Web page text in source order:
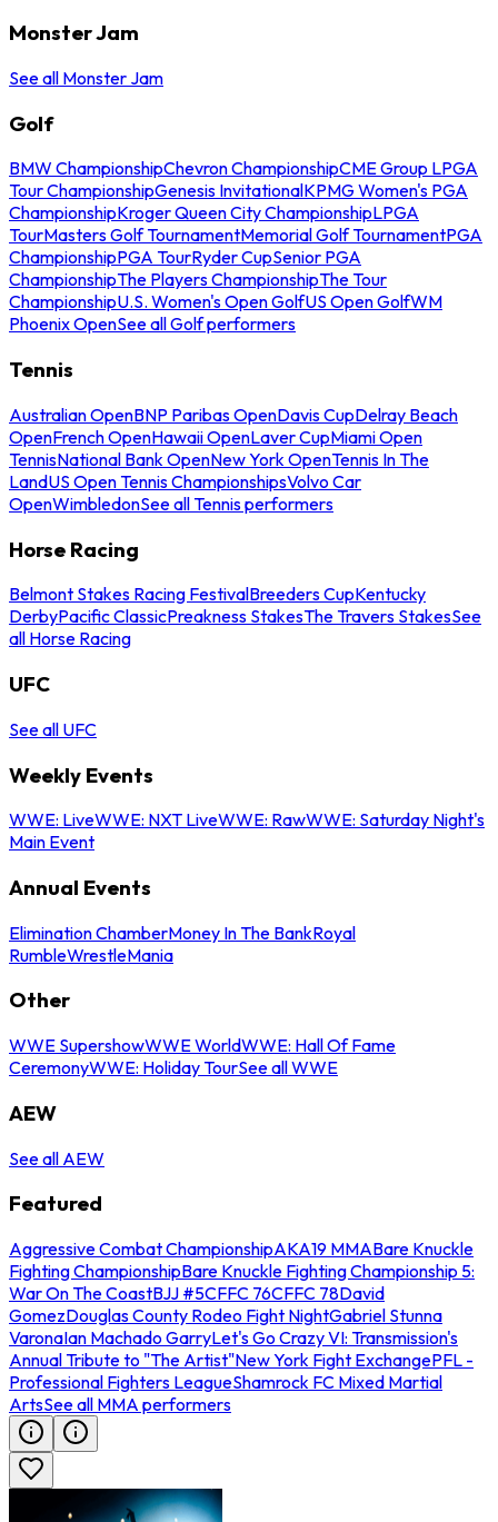
Monster Jam
See all Monster Jam
Golf
BMW ChampionshipChevron ChampionshipCME Group LPGA
Tour ChampionshipGenesis InvitationalKPMG Women's PGA
ChampionshipKroger Queen City ChampionshipLPGA
TourMasters Golf TournamentMemorial Golf TournamentPGA
ChampionshipPGA TourRyder CupSenior PGA
ChampionshipThe Players ChampionshipThe Tour
ChampionshipU.S. Women's Open GolfUS Open GolfWM
Phoenix OpenSee all Golf performers
Tennis
Australian OpenBNP Paribas OpenDavis CupDelray Beach
OpenFrench OpenHawaii OpenLaver CupMiami Open
TennisNational Bank OpenNew York OpenTennis In The
LandUS Open Tennis ChampionshipsVolvo Car
OpenWimbledonSee all Tennis performers
Horse Racing
Belmont Stakes Racing FestivalBreeders CupKentucky
DerbyPacific ClassicPreakness StakesThe Travers StakesSee
all Horse Racing
UFC
See all UFC
Weekly Events
WWE: LiveWWE: NXT LiveWWE: RawWWE: Saturday Night's
Main Event
Annual Events
Elimination ChamberMoney In The BankRoyal
RumbleWrestleMania
Other
WWE SupershowWWE WorldWWE: Hall Of Fame
CeremonyWWE: Holiday TourSee all WWE
AEW
See all AEW
Featured
Aggressive Combat ChampionshipAKA19 MMABare Knuckle
Fighting ChampionshipBare Knuckle Fighting Championship 5:
War On The CoastBJJ #5CFFC 76CFFC 78David
GomezDouglas County Rodeo Fight NightGabriel Stunna
VaronaIan Machado GarryLet's Go Crazy VI: Transmission's
Annual Tribute to "The Artist"New York Fight ExchangePFL -
Professional Fighters LeagueShamrock FC Mixed Martial
ArtsSee all MMA performers